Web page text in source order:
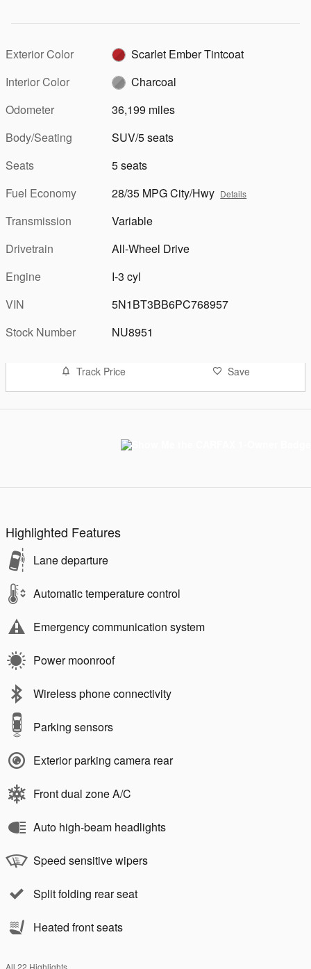
Exterior Color
Scarlet Ember Tintcoat
Interior Color
Charcoal
Odometer
36,199 miles
Body/Seating
SUV/5 seats
Seats
5 seats
Fuel Economy
28/35 MPG City/Hwy Details
Transmission
Variable
Drivetrain
All-Wheel Drive
Engine
I-3 cyl
VIN
5N1BT3BB6PC768957
Stock Number
NU8951
Track Price Save
Highlighted Features
Lane departure
Automatic temperature control
Emergency communication system
Power moonroof
Wireless phone connectivity
Parking sensors
Exterior parking camera rear
Front dual zone A/C
Auto high-beam headlights
Speed sensitive wipers
Split folding rear seat
Heated front seats
All 22 Highlights